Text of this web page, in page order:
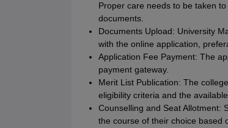
Proper care needs to be taken
documents.
Documents Upload: University
with the online application,
Application Fee Payment: The
payment gateway.
Merit List Publication: The
eligibility criteria and the
Counselling and Seat Allotment:
the course of their choice based